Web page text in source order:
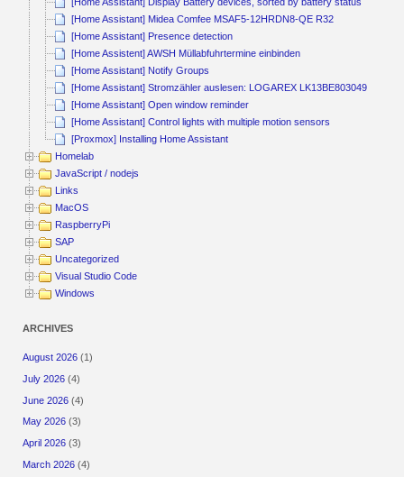
[Home Assistant] Midea Comfee MSAF5-12HRDN8-QE R32
[Home Assistant] Presence detection
[Home Assistent] AWSH Müllabfuhrtermine einbinden
[Home Assistant] Notify Groups
[Home Assistant] Stromzähler auslesen: LOGAREX LK13BE803049
[Home Assistant] Open window reminder
[Home Assistant] Control lights with multiple motion sensors
[Proxmox] Installing Home Assistant
Homelab
JavaScript / nodejs
Links
MacOS
RaspberryPi
SAP
Uncategorized
Visual Studio Code
Windows
ARCHIVES
August 2026 (1)
July 2026 (4)
June 2026 (4)
May 2026 (3)
April 2026 (3)
March 2026 (4)